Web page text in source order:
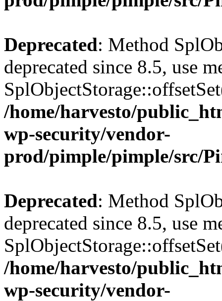
Deprecated: Method
deprecated since 8.5, use
/home/harvesto/
wp-security/vendor-
prod/pimple/pimple/src/
Deprecated: Method
deprecated since 8.5, use
/home/harvesto/
wp-security/vendor-